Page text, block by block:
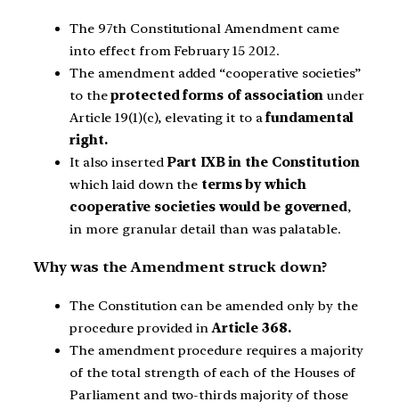
The 97th Constitutional Amendment came
into effect from February 15 2012.
The amendment added “cooperative societies”
to theprotected forms of association under
Article 19(1)(c), elevating it to afundamental
right.
It also insertedPart IXB in the Constitution
which laid down the terms by which
cooperative societies would be governed,
in more granular detail than was palatable.
Why was the Amendment struck down?
The Constitution can be amended only by the
procedure provided inArticle 368.
The amendment procedure requires a majority
of the total strength of each of the Houses of
Parliament and two-thirds majority of those